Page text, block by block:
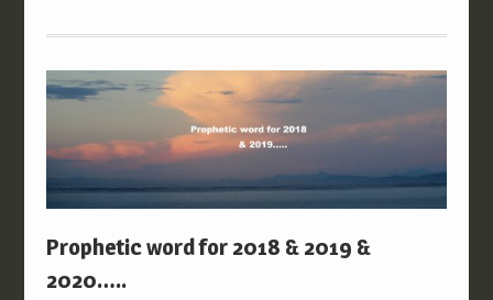
Prophetic word for 2018 & 2019 &
2020…..